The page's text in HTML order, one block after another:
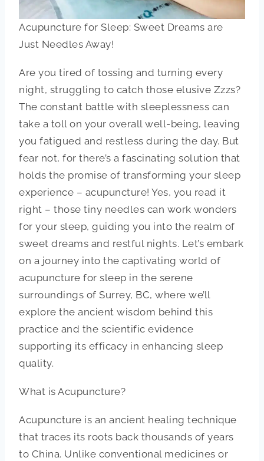
Acupuncture for Sleep: Sweet Dreams are
Just Needles Away!
Are you tired of tossing and turning every
night, struggling to catch those elusive Zzzs?
The constant battle with sleeplessness can
take a toll on your overall well-being, leaving
you fatigued and restless during the day. But
fear not, for there’s a fascinating solution that
holds the promise of transforming your sleep
experience – acupuncture! Yes, you read it
right – those tiny needles can work wonders
for your sleep, guiding you into the realm of
sweet dreams and restful nights. Let’s embark
on a journey into the captivating world of
acupuncture for sleep in the serene
surroundings of Surrey, BC, where we’ll
explore the ancient wisdom behind this
practice and the scientific evidence
supporting its efficacy in enhancing sleep
quality.
What is Acupuncture?
Acupuncture is an ancient healing technique
that traces its roots back thousands of years
to China. Unlike conventional medicines or